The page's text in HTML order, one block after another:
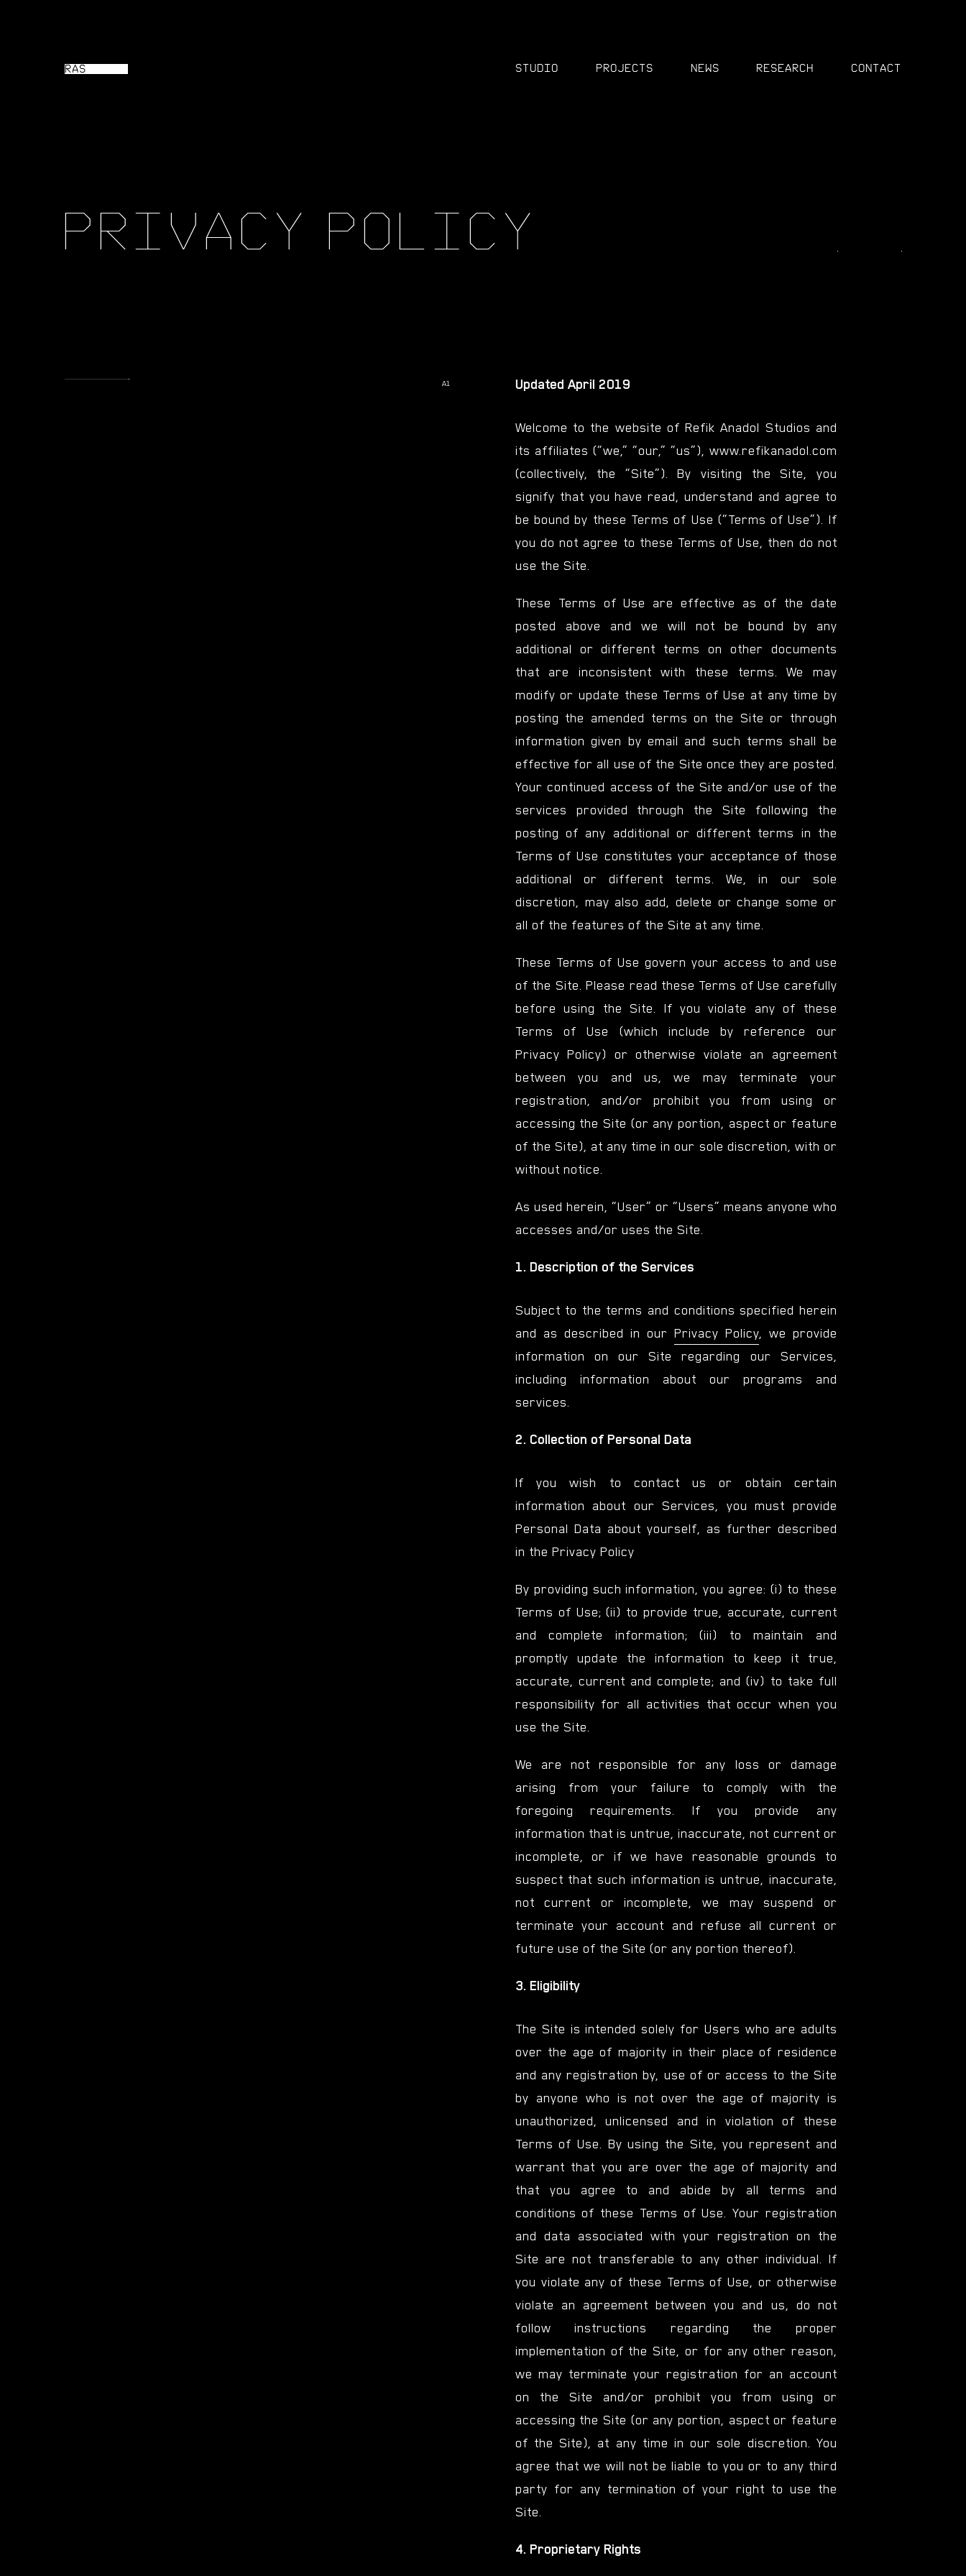
RAS Studio Projects News Research Contact
PRIVACY POL ICY
A1 Updated April 2019
Welcome to the website of Refik Anadol Studios and
its affiliates (“we,” “our,” “us”), www.refikanadol.com
(collectively, the “Site”). By visiting the Site, you
signify that you have read, understand and agree to
be bound by these Terms of Use (“Terms of Use”). If
you do not agree to these Terms of Use, then do not
use the Site.
These Terms of Use are effective as of the date
posted above and we will not be bound by any
additional or different terms on other documents
that are inconsistent with these terms. We may
modify or update these Terms of Use at any time by
posting the amended terms on the Site or through
information given by email and such terms shall be
effective for all use of the Site once they are posted.
Your continued access of the Site and/or use of the
services provided through the Site following the
posting of any additional or different terms in the
Terms of Use constitutes your acceptance of those
additional or different terms. We, in our sole
discretion, may also add, delete or change some or
all of the features of the Site at any time.
These Terms of Use govern your access to and use
of the Site. Please read these Terms of Use carefully
before using the Site. If you violate any of these
Terms of Use (which include by reference our
Privacy Policy) or otherwise violate an agreement
between you and us, we may terminate your
registration, and/or prohibit you from using or
accessing the Site (or any portion, aspect or feature
of the Site), at any time in our sole discretion, with or
without notice.
As used herein, “User” or “Users” means anyone who
accesses and/or uses the Site.
1. Description of the Services
Subject to the terms and conditions specified herein
and as described in our Privacy Policy, we provide
information on our Site regarding our Services,
including information about our programs and
services.
2. Collection of Personal Data
If you wish to contact us or obtain certain
information about our Services, you must provide
Personal Data about yourself, as further described
in the Privacy Policy
By providing such information, you agree: (i) to these
Terms of Use; (ii) to provide true, accurate, current
and complete information; (iii) to maintain and
promptly update the information to keep it true,
accurate, current and complete; and (iv) to take full
responsibility for all activities that occur when you
use the Site.
We are not responsible for any loss or damage
arising from your failure to comply with the
foregoing requirements. If you provide any
information that is untrue, inaccurate, not current or
incomplete, or if we have reasonable grounds to
suspect that such information is untrue, inaccurate,
not current or incomplete, we may suspend or
terminate your account and refuse all current or
future use of the Site (or any portion thereof).
3. Eligibility
The Site is intended solely for Users who are adults
over the age of majority in their place of residence
and any registration by, use of or access to the Site
by anyone who is not over the age of majority is
unauthorized, unlicensed and in violation of these
Terms of Use. By using the Site, you represent and
warrant that you are over the age of majority and
that you agree to and abide by all terms and
conditions of these Terms of Use. Your registration
and data associated with your registration on the
Site are not transferable to any other individual. If
you violate any of these Terms of Use, or otherwise
violate an agreement between you and us, do not
follow instructions regarding the proper
implementation of the Site, or for any other reason,
we may terminate your registration for an account
on the Site and/or prohibit you from using or
accessing the Site (or any portion, aspect or feature
of the Site), at any time in our sole discretion. You
agree that we will not be liable to you or to any third
party for any termination of your right to use the
Site.
4. Proprietary Rights